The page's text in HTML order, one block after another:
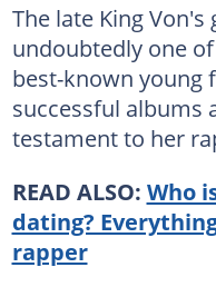
The late King
undoubtedly one
best-known young
successful albums
testament to her
READ ALSO: Who
dating?
rapper